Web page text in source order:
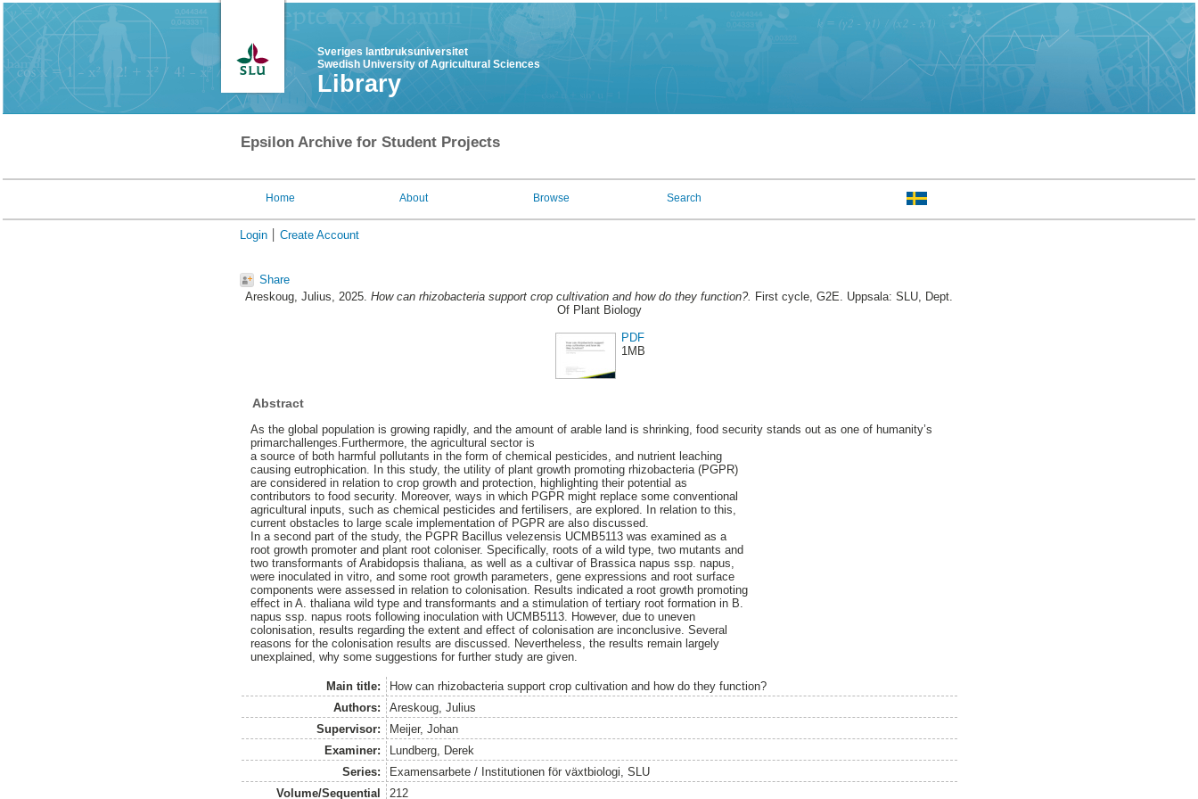
Sveriges lantbruksuniversitet
Swedish University of Agricultural Sciences
Library
Epsilon Archive for Student Projects
Home About Browse Search
Login Create Account
Share
Areskoug, Julius, 2025. How can rhizobacteria support crop cultivation and how do they function?. First cycle, G2E. Uppsala: SLU, Dept.
Of Plant Biology
PDF
1MB
Abstract
As the global population is growing rapidly, and the amount of arable land is shrinking, food security stands out as one of humanity’s
primarchallenges.Furthermore, the agricultural sector is
a source of both harmful pollutants in the form of chemical pesticides, and nutrient leaching
causing eutrophication. In this study, the utility of plant growth promoting rhizobacteria (PGPR)
are considered in relation to crop growth and protection, highlighting their potential as
contributors to food security. Moreover, ways in which PGPR might replace some conventional
agricultural inputs, such as chemical pesticides and fertilisers, are explored. In relation to this,
current obstacles to large scale implementation of PGPR are also discussed.
In a second part of the study, the PGPR Bacillus velezensis UCMB5113 was examined as a
root growth promoter and plant root coloniser. Specifically, roots of a wild type, two mutants and
two transformants of Arabidopsis thaliana, as well as a cultivar of Brassica napus ssp. napus,
were inoculated in vitro, and some root growth parameters, gene expressions and root surface
components were assessed in relation to colonisation. Results indicated a root growth promoting
effect in A. thaliana wild type and transformants and a stimulation of tertiary root formation in B.
napus ssp. napus roots following inoculation with UCMB5113. However, due to uneven
colonisation, results regarding the extent and effect of colonisation are inconclusive. Several
reasons for the colonisation results are discussed. Nevertheless, the results remain largely
unexplained, why some suggestions for further study are given.
Main title:
How can rhizobacteria support crop cultivation and how do they function?
Authors:
Areskoug, Julius
Supervisor:
Meijer, Johan
Examiner:
Lundberg, Derek
Series:
Examensarbete / Institutionen för växtbiologi, SLU
Volume/Sequential
212